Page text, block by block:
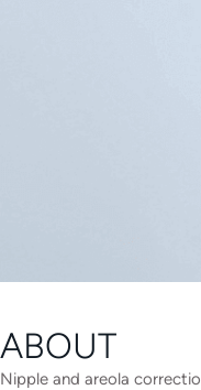
ABOUT
Nipple and areola